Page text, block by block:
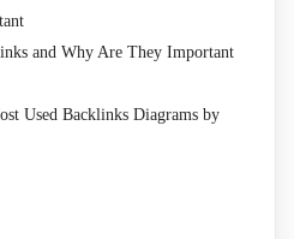
and Why Are They Important
Used Backlinks Diagrams by